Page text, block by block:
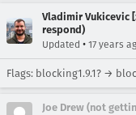
Vladimir Vukicevic
respond)
Updated • 17 years
Flags: blocking1.9.1? →
Joe Drew (not